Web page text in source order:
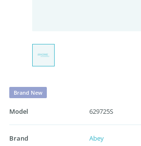
Brand New
Model 629725S
Brand Abey